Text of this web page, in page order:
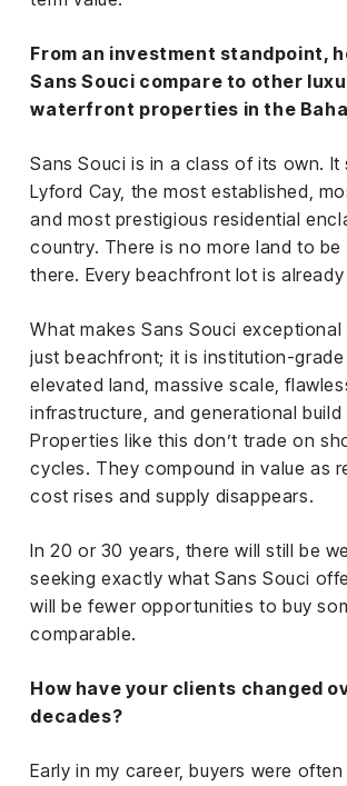
From an investment standpoint,
Sans Souci compare to other
waterfront properties in the
Sans Souci is in a class of its own. It
Lyford Cay, the most established,
and most prestigious residential
country. There is no more land to be
there. Every beachfront lot is
What makes Sans Souci
just beachfront; it is institution-
elevated land, massive scale,
infrastructure, and generational build
Properties like this don’t trade on
cycles. They compound in value as
cost rises and supply disappears.
In 20 or 30 years, there will still be
seeking exactly what Sans Souci
will be fewer opportunities to buy
comparable.
How have your clients changed
decades?
Early in my career, buyers were